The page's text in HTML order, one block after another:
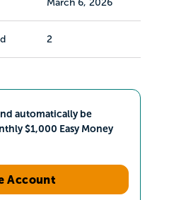
March 6, 2026
2
automatically be
$1,000 Easy Money
Account